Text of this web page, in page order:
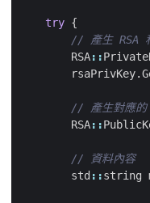
try {
RSA::
rsaPrivKey.
RSA::
std ::string